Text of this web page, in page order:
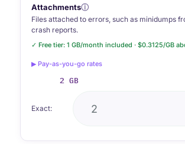
Attachmentsⓘ
Files attached to errors, such as minidumps
crash reports.
✓ Free tier: 1 GB/month included · $0.3125/GB
▶ Pay-as-you-go rates
2 GB
Exact: